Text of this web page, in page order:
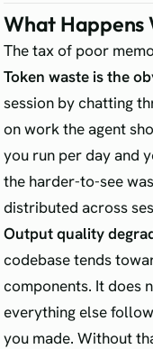
What Happens
The tax of poor
Token waste is the
session by chatting
on work the agent
you run per day and
the harder-to-see
distributed across
Output quality
codebase tends
components. It does
everything else
you made. Without